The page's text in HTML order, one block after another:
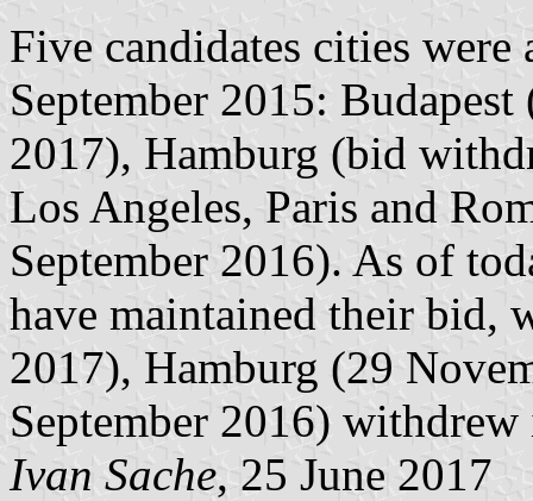
Five candidates cities
September 2015:
2017), Hamburg (bid
Los Angeles, Paris and
September 2016). As of
have maintained their bid,
2017), Hamburg (29
September 2016)
Ivan Sache, 25 June 2017